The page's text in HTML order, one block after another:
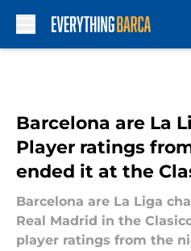
Barcelona are La
Player ratings
ended it at the
Barcelona are La Liga
Real Madrid in the
player ratings from the